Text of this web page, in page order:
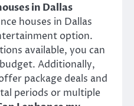
in Dallas
houses in Dallas
option.
available, you can
Additionally,
package deals and
periods or multiple